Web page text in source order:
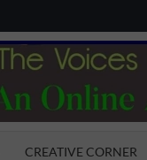
CREATIVE CORNER